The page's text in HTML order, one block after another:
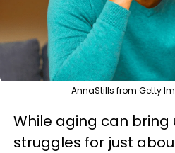
AnnaStills from Getty
While aging can bring
struggles for just